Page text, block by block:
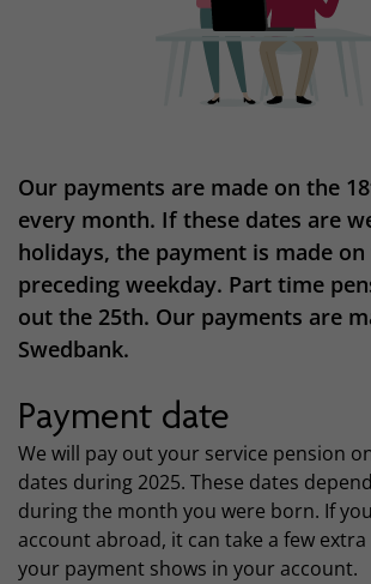
Our payments are made on the
every month. If these dates are
holidays, the payment is made
preceding weekday. Part time
out the 25th. Our payments are
Swedbank.
Payment date
We will pay out your service pension
dates during 2025. These dates
during the month you were born. If
account abroad, it can take a few
your payment shows in your account.